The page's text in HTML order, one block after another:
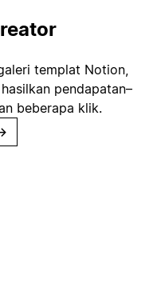
templat Notion,
pendapatan–
beberapa klik.